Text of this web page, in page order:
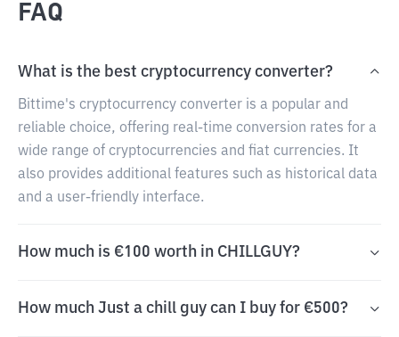
FAQ
What is the best cryptocurrency converter?
Bittime's cryptocurrency converter is a popular and
reliable choice, offering real-time conversion rates for a
wide range of cryptocurrencies and fiat currencies. It
also provides additional features such as historical data
and a user-friendly interface.
How much is €100 worth in CHILLGUY?
How much Just a chill guy can I buy for €500?